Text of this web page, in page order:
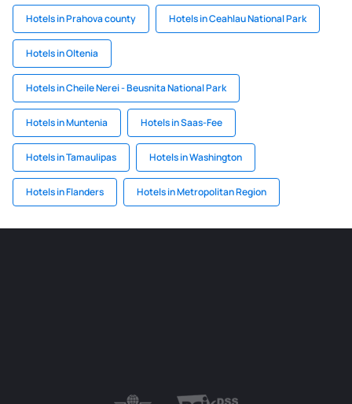
Hotels in Prahova county Hotels in Ceahlau National Park
Hotels in Oltenia
Hotels in Cheile Nerei - Beusnita National Park
Hotels in Muntenia Hotels in Saas-Fee
Hotels in Tamaulipas Hotels in Washington
Hotels in Flanders Hotels in Metropolitan Region